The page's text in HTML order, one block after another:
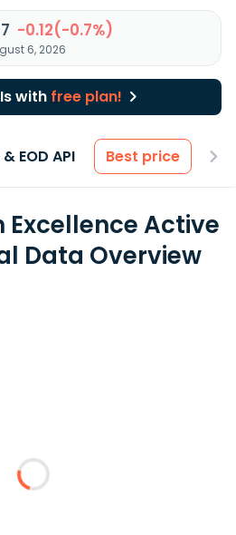
-0.12(-0.7%)
6, 2026
with free plan!
EOD API Best price
Excellence Active
Data Overview